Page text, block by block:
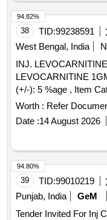
38 TID:99238591
West Bengal, India
INJ. LEVOCARNITINE
LEVOCARNITINE
(+/-): 5 %age , Item
variation Permitted:
Worth : Refer
Date :14 August 2026
94.82%
39 TID:99010219
Punjab, India
GeM
Tender Invited For Inj
94.80%